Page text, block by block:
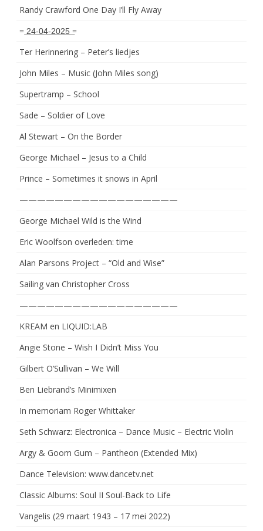
Randy Crawford One Day I’ll Fly Away
= ͟2͟4͟-͟0͟4͟-͟2͟0͟2͟5͟ =
Ter Herinnering – Peter’s liedjes
John Miles – Music (John Miles song)
Supertramp – School
Sade – Soldier of Love
Al Stewart – On the Border
George Michael – Jesus to a Child
Prince – Sometimes it snows in April
——————————————————
George Michael Wild is the Wind
Eric Woolfson overleden: time
Alan Parsons Project – “Old and Wise”
Sailing van Christopher Cross
——————————————————
KREAM en LIQUID:LAB
Angie Stone – Wish I Didn’t Miss You
Gilbert O’Sullivan – We Will
Ben Liebrand’s Minimixen
In memoriam Roger Whittaker
Seth Schwarz: Electronica – Dance Music – Electric Violin
Argy & Goom Gum – Pantheon (Extended Mix)
Dance Television: www.dancetv.net
Classic Albums: Soul II Soul-Back to Life
Vangelis (29 maart 1943 – 17 mei 2022)